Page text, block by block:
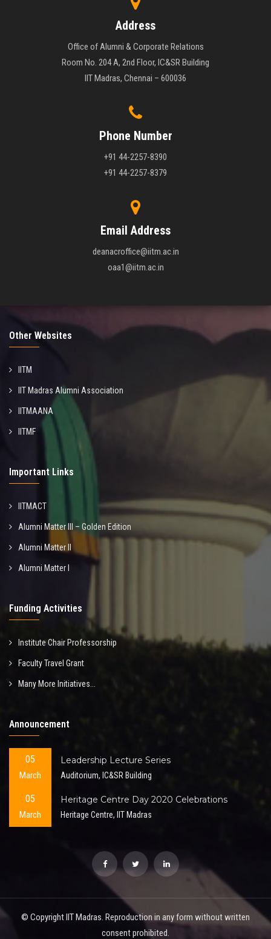
Address
Office of Alumni & Corporate Relations
Room No. 204 A, 2nd Floor, IC&SR Building
IIT Madras, Chennai – 600036
Phone Number
+91 44-2257-8390
+91 44-2257-8379
Email Address
deanacroffice@iitm.ac.in
oaa1@iitm.ac.in
Other Websites
IITM
IIT Madras Alumni Association
IITMAANA
IITMF
Important Links
IITMACT
Alumni Matter III – Golden Edition
Alumni Matter II
Alumni Matter I
Funding Activities
Institute Chair Professorship
Faculty Travel Grant
Many More Initiatives...
Announcement
05
March
Leadership Lecture Series
Auditorium, IC&SR Building
05
March
Heritage Centre Day 2020 Celebrations
Heritage Centre, IIT Madras
© Copyright IIT Madras. Reproduction in any form without written
consent prohibited.